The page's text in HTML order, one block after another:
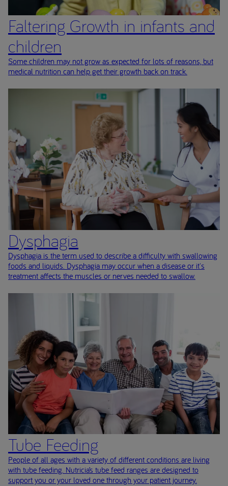
Faltering Growth in infants and
children
Some children may not grow as expected for lots of reasons, but
medical nutrition can help get their growth back on track.
Dysphagia
Dysphagia is the term used to describe a difficulty with swallowing
foods and liquids. Dysphagia may occur when a disease or it's
treatment affects the muscles or nerves needed to swallow.
Tube Feeding
People of all ages with a variety of different conditions are living
with tube feeding. Nutricia’s tube feed ranges are designed to
support you or your loved one through your patient journey.